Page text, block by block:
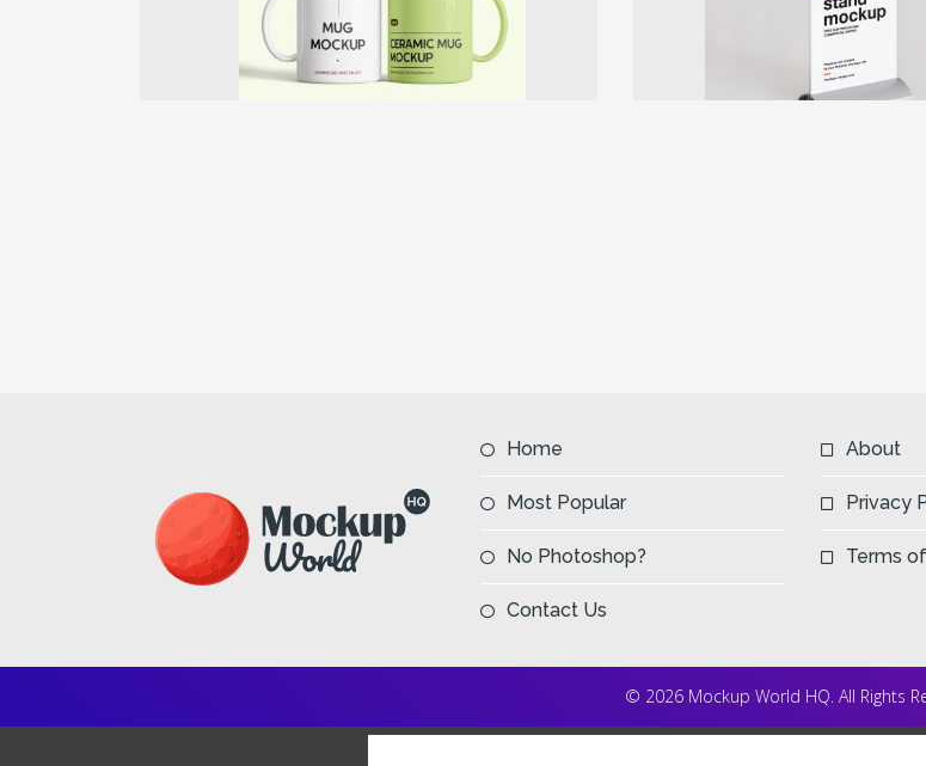
Home
Most Popular
No Photoshop?
Contact Us
About
Privacy
Terms
© 2026 Mockup World HQ. All Rights